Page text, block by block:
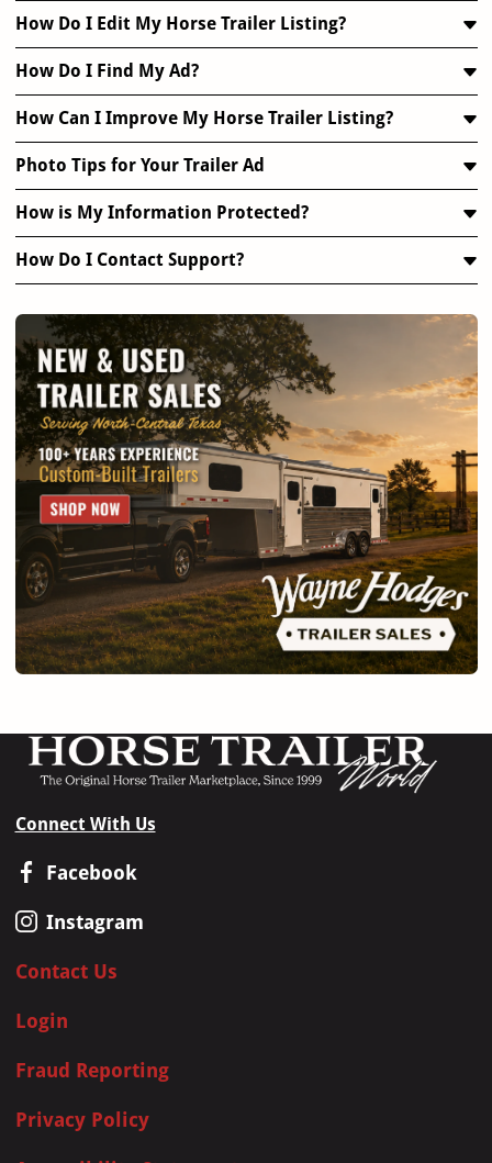
How Do I Edit My Horse Trailer Listing?
How Do I Find My Ad?
How Can I Improve My Horse Trailer Listing?
Photo Tips for Your Trailer Ad
How is My Information Protected?
How Do I Contact Support?
Connect With Us
Facebook
Instagram
Contact Us
Login
Fraud Reporting
Privacy Policy